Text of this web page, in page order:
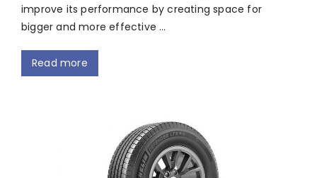
improve its performance by creating space for
bigger and more effective …
Read more